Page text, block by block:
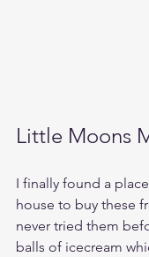
Little Moons
I finally found a
house to buy these
never tried them
balls of icecream